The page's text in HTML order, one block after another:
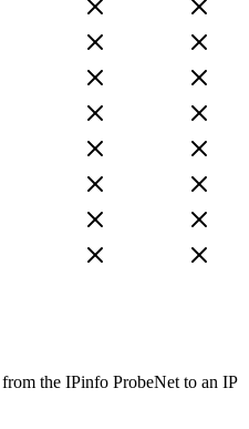
the IPinfo ProbeNet to an IP